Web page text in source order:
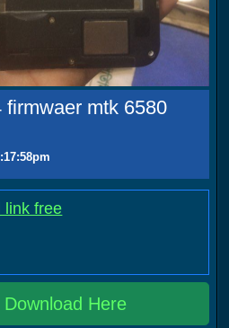
firmwaer mtk 6580
link free
Download Here